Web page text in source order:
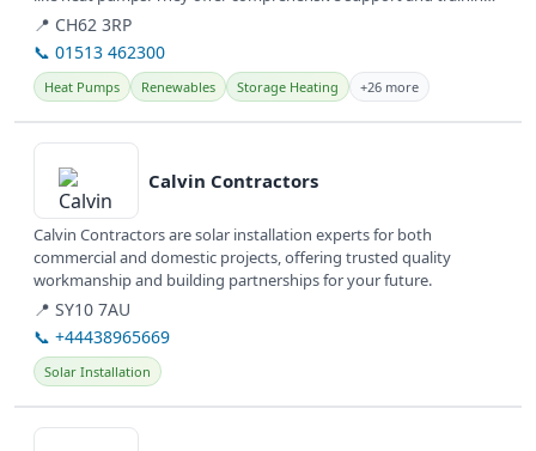
for...
📍 CH62 3RP
📞 01513 462300
Heat Pumps Renewables Storage Heating +26 more
View details
Calvin Contractors
Calvin Contractors are solar installation experts for both
commercial and domestic projects, offering trusted quality
workmanship and building partnerships for your future.
📍 SY10 7AU
📞 +44438965669
Solar Installation
View details